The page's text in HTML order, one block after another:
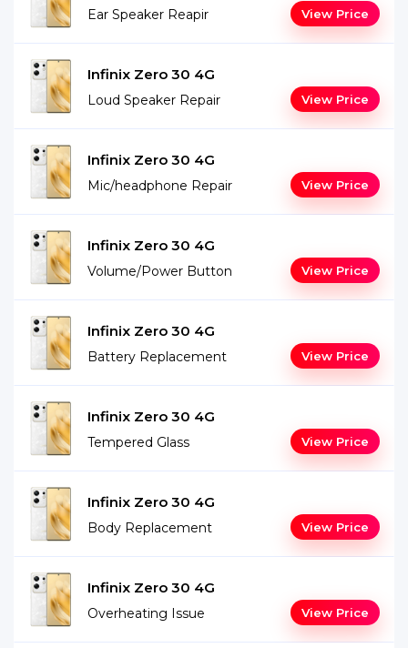
Ear Speaker Reapir View Price
Infinix Zero 30 4G
Loud Speaker Repair View Price
Infinix Zero 30 4G
Mic/headphone Repair View Price
Infinix Zero 30 4G
Volume/Power Button View Price
Infinix Zero 30 4G
Battery Replacement View Price
Infinix Zero 30 4G
Tempered Glass View Price
Infinix Zero 30 4G
Body Replacement View Price
Infinix Zero 30 4G
Overheating Issue View Price